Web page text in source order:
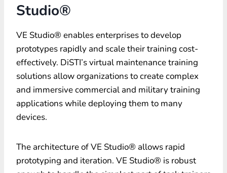
Studio®
VE Studio® enables enterprises to develop
prototypes rapidly and scale their training cost-
effectively. DiSTI’s virtual maintenance training
solutions allow organizations to create complex
and immersive commercial and military training
applications while deploying them to many
devices.
The architecture of VE Studio® allows rapid
prototyping and iteration. VE Studio® is robust